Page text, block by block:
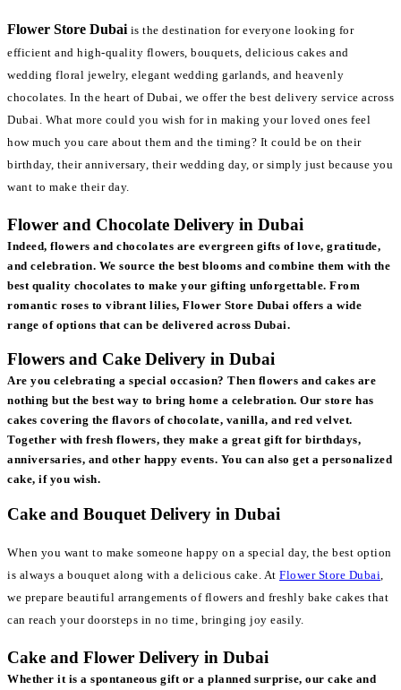
Flower Store Dubai is the destination for everyone looking for
efficient and high-quality flowers, bouquets, delicious cakes and
wedding floral jewelry, elegant wedding garlands, and heavenly
chocolates. In the heart of Dubai, we offer the best delivery service across
Dubai. What more could you wish for in making your loved ones feel
how much you care about them and the timing? It could be on their
birthday, their anniversary, their wedding day, or simply just because you
want to make their day.
Flower and Chocolate Delivery in Dubai
Indeed, flowers and chocolates are evergreen gifts of love, gratitude,
and celebration. We source the best blooms and combine them with the
best quality chocolates to make your gifting unforgettable. From
romantic roses to vibrant lilies, Flower Store Dubai offers a wide
range of options that can be delivered across Dubai.
Flowers and Cake Delivery in Dubai
Are you celebrating a special occasion? Then flowers and cakes are
nothing but the best way to bring home a celebration. Our store has
cakes covering the flavors of chocolate, vanilla, and red velvet.
Together with fresh flowers, they make a great gift for birthdays,
anniversaries, and other happy events. You can also get a personalized
cake, if you wish.
Cake and Bouquet Delivery in Dubai
When you want to make someone happy on a special day, the best option
is always a bouquet along with a delicious cake. At Flower Store Dubai
we prepare beautiful arrangements of flowers and freshly bake cakes that
can reach your doorsteps in no time, bringing joy easily.
Cake and Flower Delivery in Dubai
Whether it is a spontaneous gift or a planned surprise, our cake and